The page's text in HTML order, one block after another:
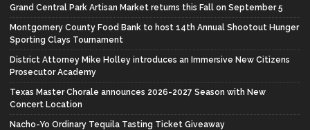
Grand Central Park Artisan Market returns this Fall on September 5
Montgomery County Food Bank to host 14th Annual Shootout Hunger
Sporting Clays Tournament
District Attorney Mike Holley introduces an Immersive New Citizens
Prosecutor Academy
Texas Master Chorale announces 2026-2027 Season with New
Concert Location
Nacho-Yo Ordinary Tequila Tasting Ticket Giveaway